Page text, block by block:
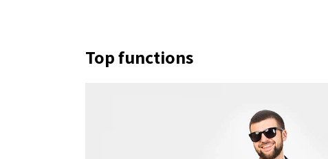
Top functions